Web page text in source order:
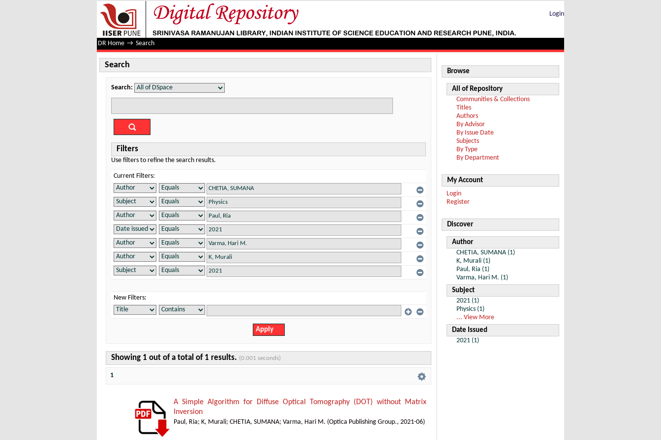
Search
Login
DR Home → Search
Search
Search:
Filters
Use filters to refine the search results.
Current Filters:
New Filters:
Showing 1 out of a total of 1 results. (0.001 seconds)
1
A Simple Algorithm for Diffuse Optical Tomography (DOT) without Matrix
Inversion
Paul, Ria; K, Murali; CHETIA, SUMANA; Varma, Hari M. (Optica Publishing Group., 2021-06)
Browse
All of Repository
Communities & Collections
Titles
Authors
By Advisor
By Issue Date
Subjects
By Type
By Department
My Account
Login
Register
Discover
Author
CHETIA, SUMANA (1)
K, Murali (1)
Paul, Ria (1)
Varma, Hari M. (1)
Subject
2021 (1)
Physics (1)
... View More
Date Issued
2021 (1)